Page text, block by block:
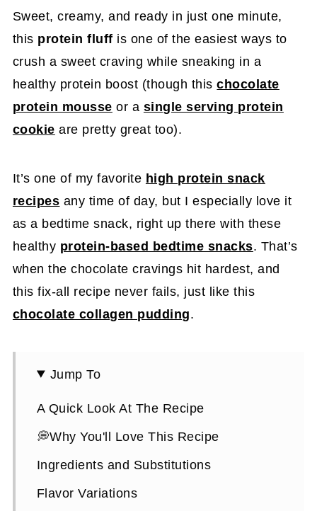
Sweet, creamy, and ready in just one minute,
this protein fluff is one of the easiest ways to
crush a sweet craving while sneaking in a
healthy protein boost (though thischocolate
protein mousse or a single serving protein
cookie are pretty great too).
It’s one of my favorite high protein snack
recipes any time of day, but I especially love it
as a bedtime snack, right up there with these
healthy protein-based bedtime snacks. That’s
when the chocolate cravings hit hardest, and
this fix-all recipe never fails, just like this
chocolate collagen pudding.
Jump To
A Quick Look At The Recipe
💭Why You'll Love This Recipe
Ingredients and Substitutions
Flavor Variations